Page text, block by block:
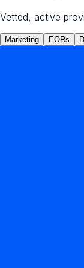
Vetted, active
Marketing EORs